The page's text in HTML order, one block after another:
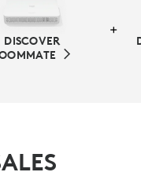
DISCOVER